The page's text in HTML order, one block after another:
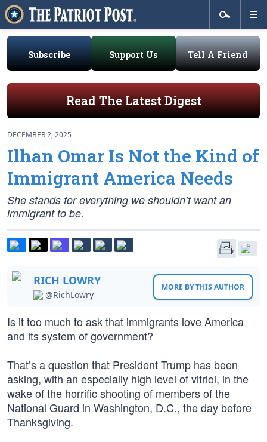
Subscribe Support Us Tell A Friend
Read The Latest Digest
DECEMBER 2, 2025
Ilhan Omar Is Not the Kind of
Immigrant America Needs
She stands for everything we shouldn’t want an
immigrant to be.
RICH LOWRY
@RichLowry
MORE BY THIS AUTHOR
Is it too much to ask that immigrants love America
and its system of government?
That’s a question that President Trump has been
asking, with an especially high level of vitriol, in the
wake of the horrific shooting of members of the
National Guard in Washington, D.C., the day before
Thanksgiving.